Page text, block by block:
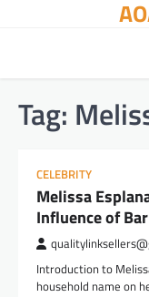
Tag:
CELEBRITY
Melissa
Influence of
Introduction to
household name on